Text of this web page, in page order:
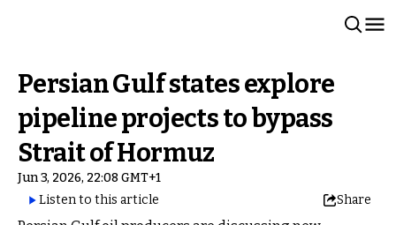
Persian Gulf states explore
pipeline projects to bypass
Strait of Hormuz
Jun 3, 2026, 22:08 GMT+1
Listen to this article
Share